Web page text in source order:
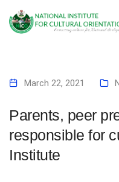
March 22, 2021
Parents, peer
responsible for
Institute